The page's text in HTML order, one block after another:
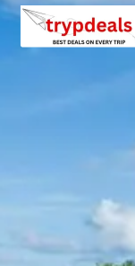
edge, this
Valley and
Pin Valley View
Valley National
rare Himalayan
Kungri
reflects